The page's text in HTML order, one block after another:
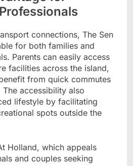
connections, The Sen
for both families and
Parents can easily access
facilities across the island,
from quick commutes
accessibility also
lifestyle by facilitating
spots outside the
Holland, which appeals
and couples seeking